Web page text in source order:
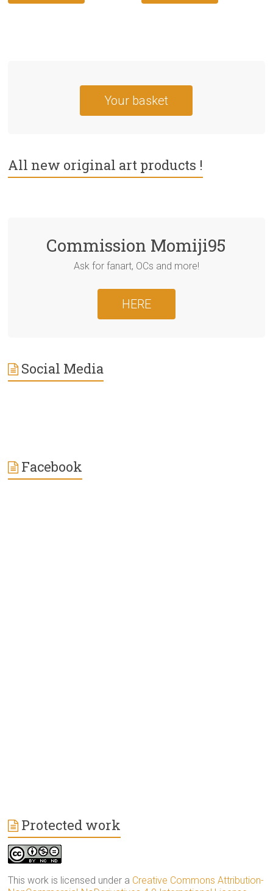
Your basket
All new original art products !
Commission Momiji95
Ask for fanart, OCs and more!
HERE
Social Media
Facebook
Protected work
This work is licensed under a Creative Commons Attribution-